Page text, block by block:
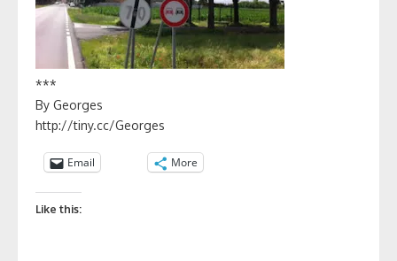
***
By Georges
http://tiny.cc/Georges
Email More
Like this: